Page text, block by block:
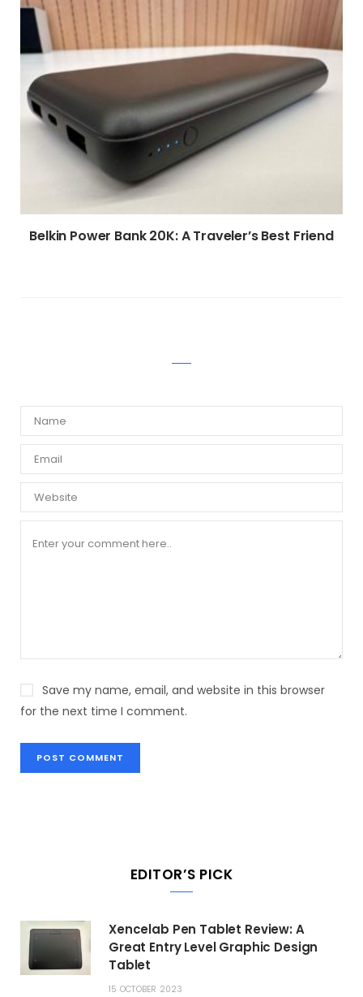
Belkin Power Bank 20K: A Traveler’s Best Friend
Save my name, email, and website in this browser
for the next time I comment.
EDITOR’S PICK
Xencelab Pen Tablet Review: A
Great Entry Level Graphic Design
Tablet
15 OCTOBER 2023